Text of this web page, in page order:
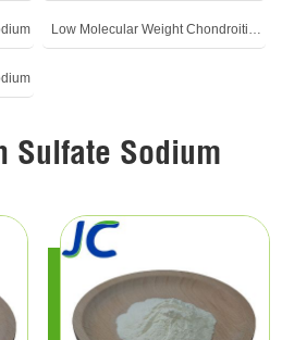
Low Molecular Weight Chondroitin
Sulfate Sodium